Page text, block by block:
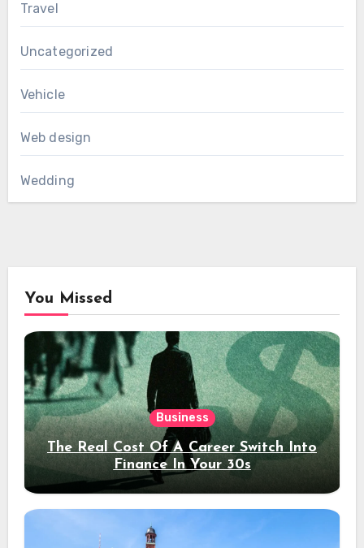
Travel
Uncategorized
Vehicle
Web design
Wedding
You Missed
Business
The Real Cost Of A Career Switch Into
Finance In Your 30s